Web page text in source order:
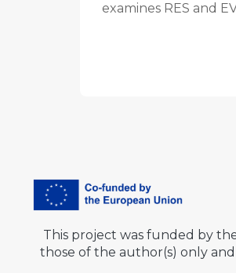
examines RES and
This project was funded by
those of the author(s) only